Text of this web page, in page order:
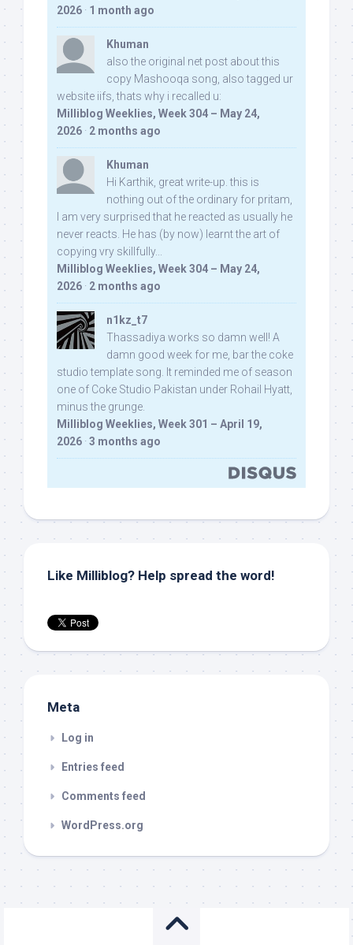
2026 · 1 month ago
Khuman
also the original net post about this
copy Mashooqa song, also tagged ur
website iifs, thats why i recalled u:
Milliblog Weeklies, Week 304 – May 24,
2026 · 2 months ago
Khuman
Hi Karthik, great write-up. this is
nothing out of the ordinary for pritam,
I am very surprised that he reacted as usually he
never reacts. He has (by now) learnt the art of
copying vry skillfully...
Milliblog Weeklies, Week 304 – May 24,
2026 · 2 months ago
n1kz_t7
Thassadiya works so damn well! A
damn good week for me, bar the coke
studio template song. It reminded me of season
one of Coke Studio Pakistan under Rohail Hyatt,
minus the grunge.
Milliblog Weeklies, Week 301 – April 19,
2026 · 3 months ago
Like Milliblog? Help spread the word!
Meta
Log in
Entries feed
Comments feed
WordPress.org